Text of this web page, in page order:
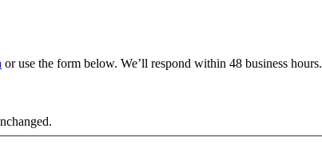
or use the form below. We’ll respond within 48 business hours.